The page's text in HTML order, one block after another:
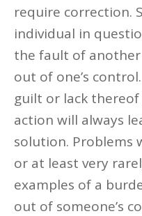
require correction.
individual in
the fault of
out of one’s
guilt or lack
action will always
solution. Problems
or at least very
examples of a
out of someone’s